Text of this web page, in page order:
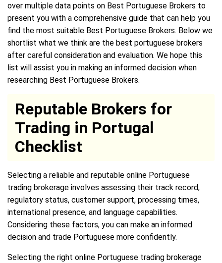
over multiple data points on Best Portuguese Brokers to
present you with a comprehensive guide that can help you
find the most suitable Best Portuguese Brokers. Below we
shortlist what we think are the best portuguese brokers
after careful consideration and evaluation. We hope this
list will assist you in making an informed decision when
researching Best Portuguese Brokers.
Reputable Brokers for
Trading in Portugal
Checklist
Selecting a reliable and reputable online Portuguese
trading brokerage involves assessing their track record,
regulatory status, customer support, processing times,
international presence, and language capabilities.
Considering these factors, you can make an informed
decision and trade Portuguese more confidently.
Selecting the right online Portuguese trading brokerage